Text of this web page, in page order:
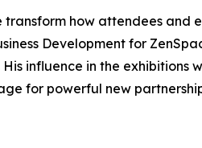
how attendees and
Development for
influence in the exhibitions
for powerful new